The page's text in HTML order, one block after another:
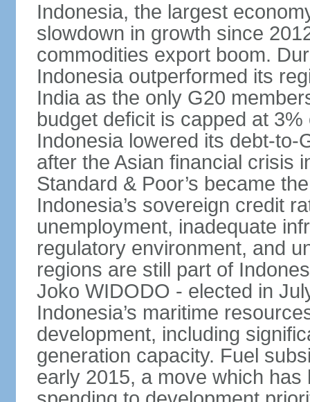
Indonesia, the largest
slowdown in growth since
commodities export boom.
Indonesia outperformed its
India as the only G20
budget deficit is capped at
Indonesia lowered its debt-to-
after the Asian financial crisis
Standard & Poor’s became
Indonesia’s sovereign credit
unemployment, inadequate
regulatory environment, and
regions are still part of
Joko WIDODO - elected in
Indonesia’s maritime
development, including
generation capacity. Fuel
early 2015, a move which